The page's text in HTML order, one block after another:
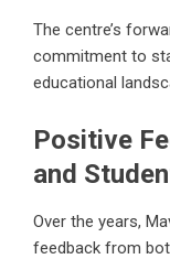
The centre’s
commitment to
educational
Positive
and
Over the years,
feedback from